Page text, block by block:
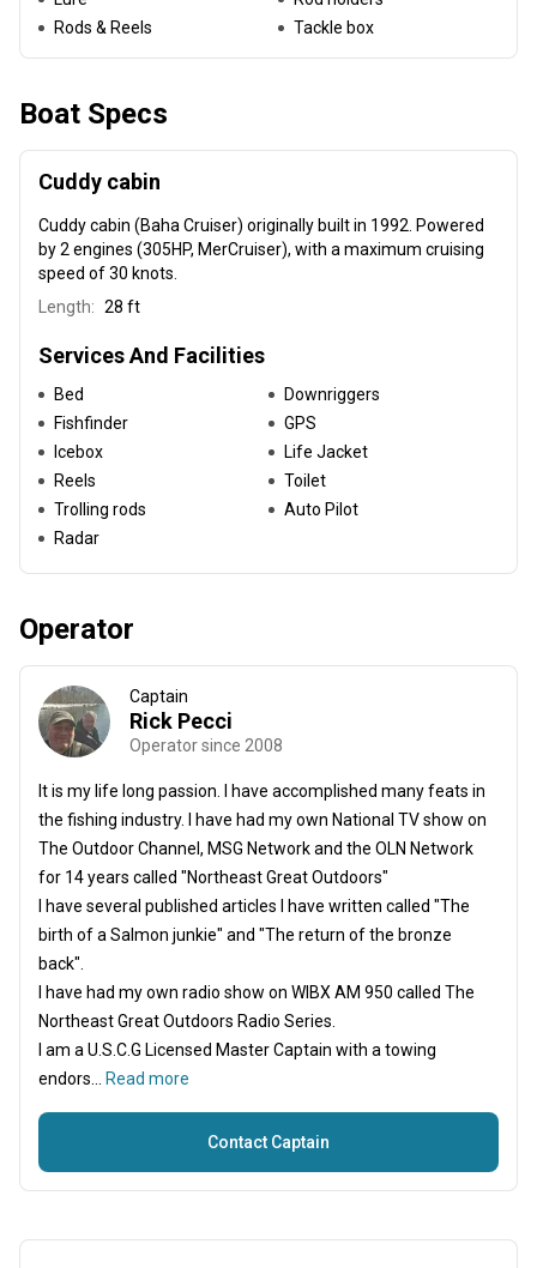
Rods & Reels
Tackle box
Boat Specs
Cuddy cabin
Cuddy cabin (Baha Cruiser) originally built in 1992 . Powered
by 2 engines (305HP, MerCruiser), with a maximum cruising
speed of 30 knots.
Length: 28 ft
Services And Facilities
Bed
Downriggers
Fishfinder
GPS
Icebox
Life Jacket
Reels
Toilet
Trolling rods
Auto Pilot
Radar
Operator
Captain
Rick Pecci
Operator since 2008
It is my life long passion. I have accomplished many feats in
the fishing industry. I have had my own National TV show on
The Outdoor Channel, MSG Network and the OLN Network
for 14 years called "Northeast Great Outdoors"
I have several published articles I have written called "The
birth of a Salmon junkie" and "The return of the bronze
back".
I have had my own radio show on WIBX AM 950 called The
Northeast Great Outdoors Radio Series.
I am a U.S.C.G Licensed Master Captain with a towing
endors...
Read more
Contact Captain